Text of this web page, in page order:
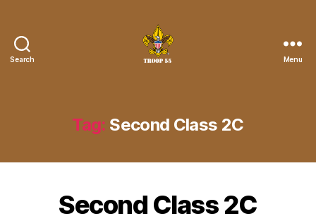
Search
John
the
Menu
Tag: Second Class 2C
Second Class 2C